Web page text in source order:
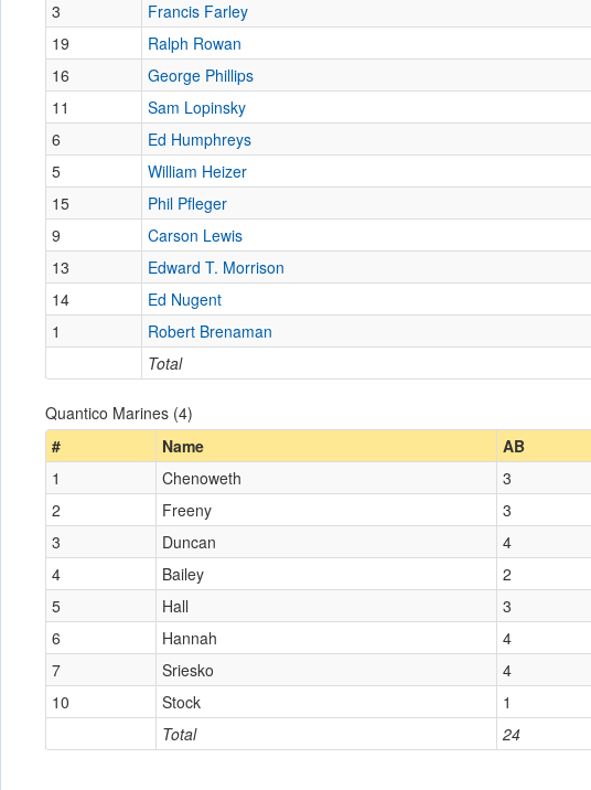
Total
3 Francis Farley
19
Ralph Rowan
16
George Phillips
11
Sam Lopinsky
6
Ed Humphreys
5
William Heizer
15
Phil Pfleger
9
Carson Lewis
13
Edward T. Morrison
14
Ed Nugent
1
Robert Brenaman
Quantico Marines (4)
#
Name AB
Total 24
1 Chenoweth 3
2
Freeny 3
3
Duncan 4
4
Bailey 2
5
Hall 3
6
Hannah 4
7
Sriesko 4
10
Stock 1